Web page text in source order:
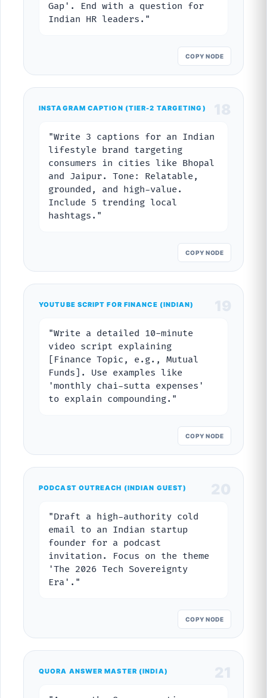
Gap'. End with a question for
Indian HR leaders."
COPY NODE
INSTAGRAM CAPTION (TIER-2 TARGETING)
"Write 3 captions for an Indian
lifestyle brand targeting
consumers in cities like Bhopal
and Jaipur. Tone: Relatable,
grounded, and high-value.
Include 5 trending local
hashtags."
COPY NODE
YOUTUBE SCRIPT FOR FINANCE (INDIAN)
"Write a detailed 10-minute
video script explaining
[Finance Topic, e.g., Mutual
Funds]. Use examples like
'monthly chai-sutta expenses'
to explain compounding."
COPY NODE
PODCAST OUTREACH (INDIAN GUEST)
"Draft a high-authority cold
email to an Indian startup
founder for a podcast
invitation. Focus on the theme
'The 2026 Tech Sovereignty
Era'."
COPY NODE
QUORA ANSWER MASTER (INDIA)